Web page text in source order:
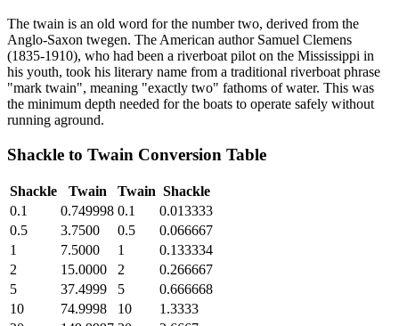
The twain is an old word for the number two, derived from the
Anglo-Saxon twegen. The American author Samuel Clemens
(1835-1910), who had been a riverboat pilot on the Mississippi in
his youth, took his literary name from a traditional riverboat phrase
"mark twain", meaning "exactly two" fathoms of water. This was
the minimum depth needed for the boats to operate safely without
running aground.
Shackle to Twain Conversion Table
Shackle Twain Twain Shackle
0.1
0.749998 0.1
0.013333
0.5
3.7500 0.5
0.066667
1
7.5000 1
0.133334
2
15.0000 2
0.266667
5
37.4999 5
0.666668
10
74.9998 10
1.3333